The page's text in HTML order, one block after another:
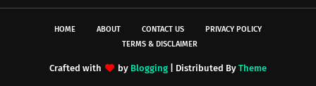
HOME ABOUT CONTACT US
PRIVACY POLICY
TERMS & DISCLAIMER
Crafted with by Blogging | Distributed By Theme